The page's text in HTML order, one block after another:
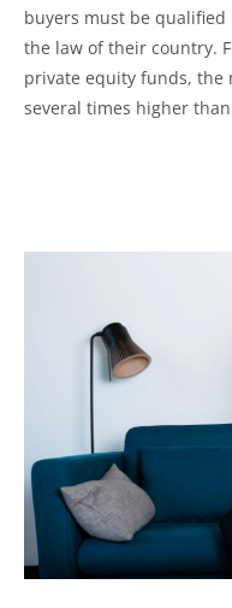
buyers must be
the law of their country.
private equity funds,
several times higher